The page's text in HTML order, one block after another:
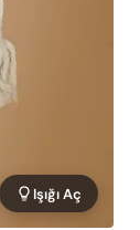
Işığı Aç